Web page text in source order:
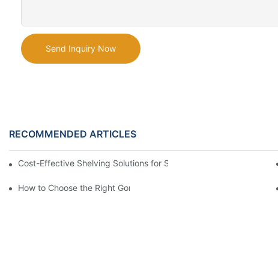
Send Inquiry Now
RECOMMENDED ARTICLES
Cost-Effective Shelving Solutions for Supermarkets: A
How to Choose the Right Gondola Shelving for Your Store